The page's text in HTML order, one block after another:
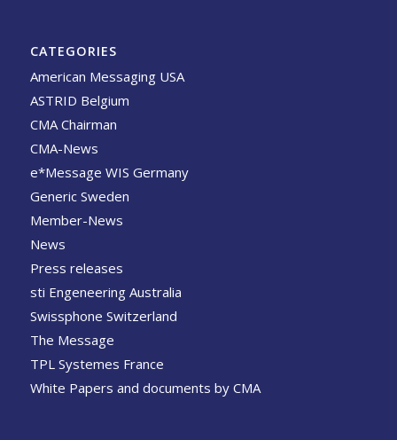
CATEGORIES
American Messaging USA
ASTRID Belgium
CMA Chairman
CMA-News
e*Message WIS Germany
Generic Sweden
Member-News
News
Press releases
sti Engeneering Australia
Swissphone Switzerland
The Message
TPL Systemes France
White Papers and documents by CMA